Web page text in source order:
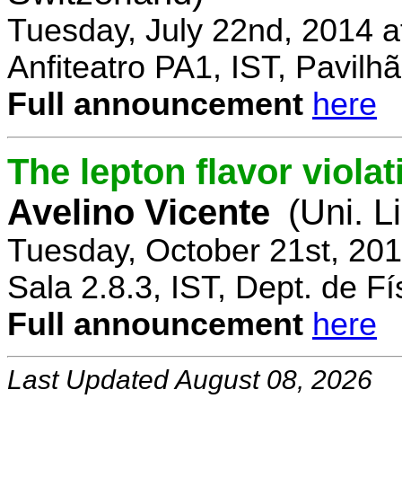
Tuesday, July 22nd, 2014
Anfiteatro PA1, IST,
Full announcement here
The lepton flavor
Avelino Vicente (Uni.
Tuesday, October 21st,
Sala 2.8.3, IST, Dept. de
Full announcement here
Last Updated August 08, 2026